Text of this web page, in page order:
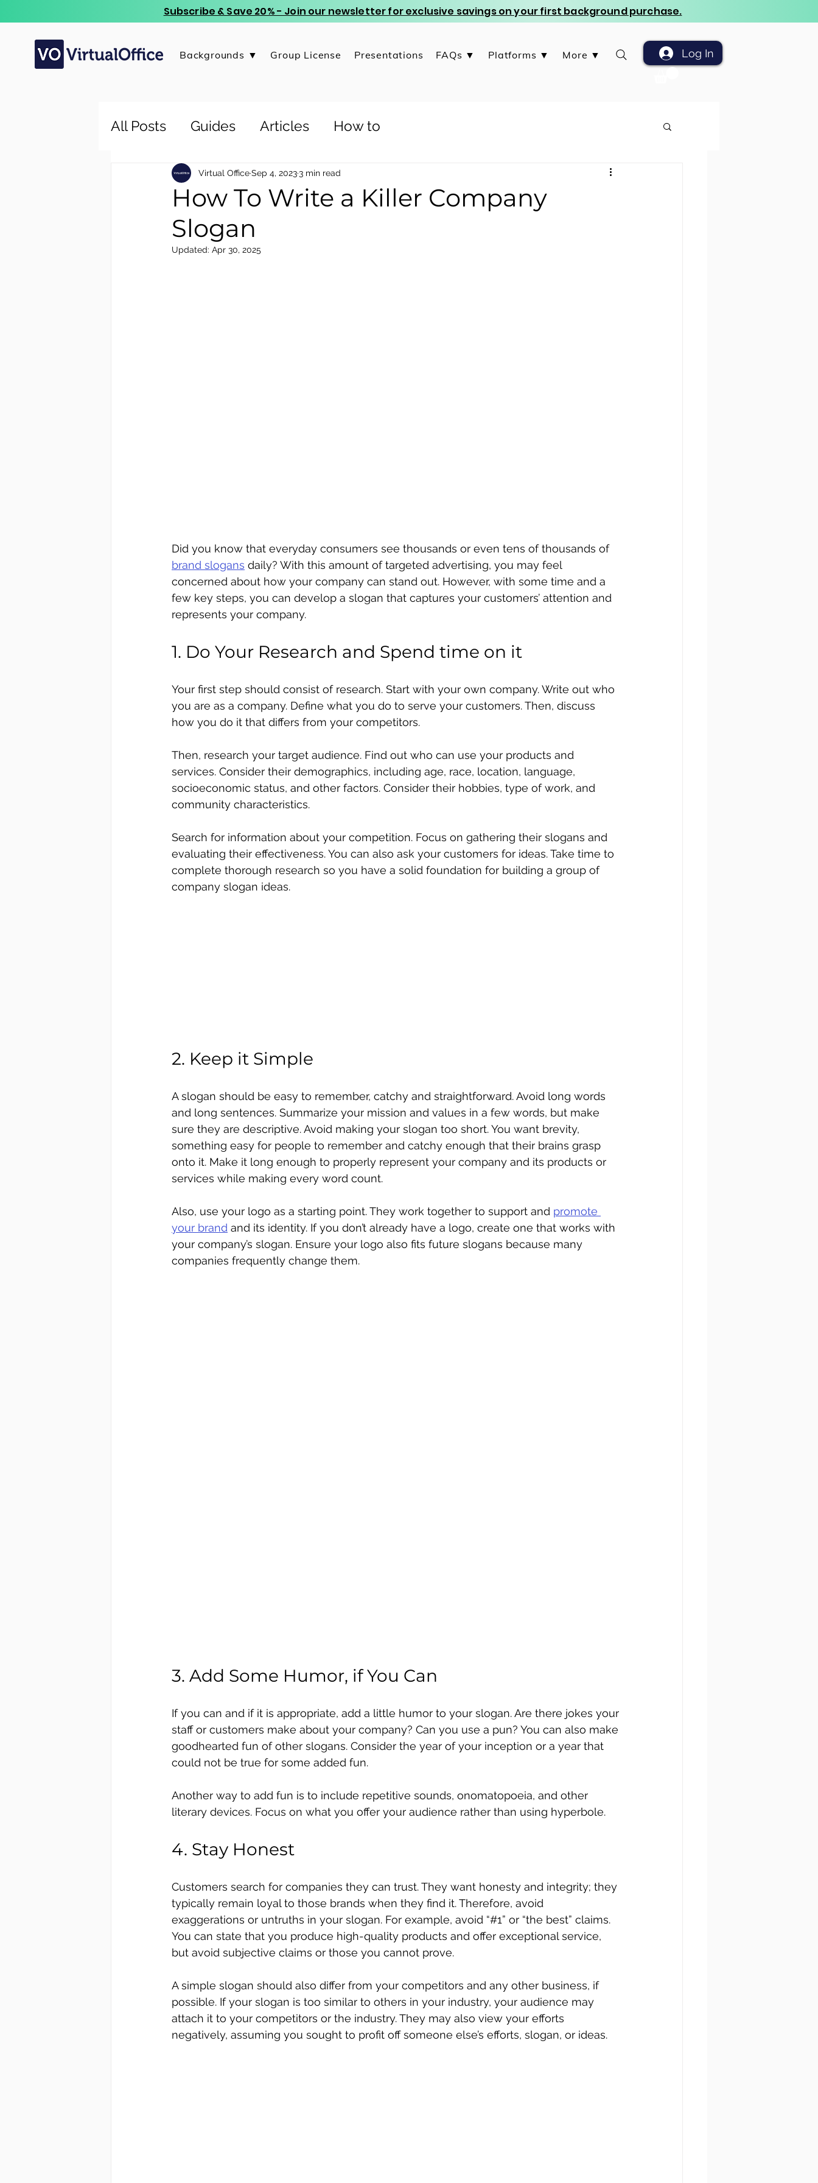
Subscribe & Save 20% - Join our newsletter for exclusive savings on your first background purchase.
Backgrounds ▼ Group License Presentations FAQs ▼ Platforms ▼ More ▼ Log In
All Posts Guides Articles How to
How To Write a Killer Company
Slogan
Virtual OfficeSep 4, 20233 min read
Updated: Apr 30, 2025
Did you know that everyday consumers see thousands or even tens of thousands of
brand slogans daily? With this amount of targeted advertising, you may feel
concerned about how your company can stand out. However, with some time and a
few key steps, you can develop a slogan that captures your customers’ attention and
represents your company.
1. Do Your Research and Spend time on it
Your first step should consist of research. Start with your own company. Write out who
you are as a company. Define what you do to serve your customers. Then, discuss
how you do it that differs from your competitors.
Then, research your target audience. Find out who can use your products and
services. Consider their demographics, including age, race, location, language,
socioeconomic status, and other factors. Consider their hobbies, type of work, and
community characteristics.
Search for information about your competition. Focus on gathering their slogans and
evaluating their effectiveness. You can also ask your customers for ideas. Take time to
complete thorough research so you have a solid foundation for building a group of
company slogan ideas.
2. Keep it Simple
A slogan should be easy to remember, catchy and straightforward. Avoid long words
and long sentences. Summarize your mission and values in a few words, but make
sure they are descriptive. Avoid making your slogan too short. You want brevity,
something easy for people to remember and catchy enough that their brains grasp
onto it. Make it long enough to properly represent your company and its products or
services while making every word count.
Also, use your logo as a starting point. They work together to support and promote
your brand and its identity. If you don’t already have a logo, create one that works with
your company’s slogan. Ensure your logo also fits future slogans because many
companies frequently change them.
3. Add Some Humor, if You Can
If you can and if it is appropriate, add a little humor to your slogan. Are there jokes your
staff or customers make about your company? Can you use a pun? You can also make
goodhearted fun of other slogans. Consider the year of your inception or a year that
could not be true for some added fun.
Another way to add fun is to include repetitive sounds, onomatopoeia, and other
literary devices. Focus on what you offer your audience rather than using hyperbole.
4. Stay Honest
Customers search for companies they can trust. They want honesty and integrity; they
typically remain loyal to those brands when they find it. Therefore, avoid
exaggerations or untruths in your slogan. For example, avoid “#1” or “the best” claims.
You can state that you produce high-quality products and offer exceptional service,
but avoid subjective claims or those you cannot prove.
A simple slogan should also differ from your competitors and any other business, if
possible. If your slogan is too similar to others in your industry, your audience may
attach it to your competitors or the industry. They may also view your efforts
negatively, assuming you sought to profit off someone else’s efforts, slogan, or ideas.